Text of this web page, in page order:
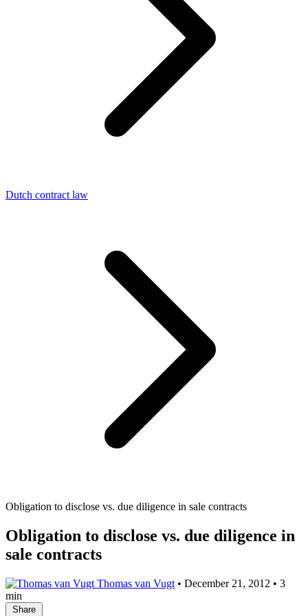
Dutch contract law
Obligation to disclose vs. due diligence in sale contracts
Obligation to disclose vs. due diligence in
sale contracts
Thomas van Vugt • December 21, 2012 • 3
min